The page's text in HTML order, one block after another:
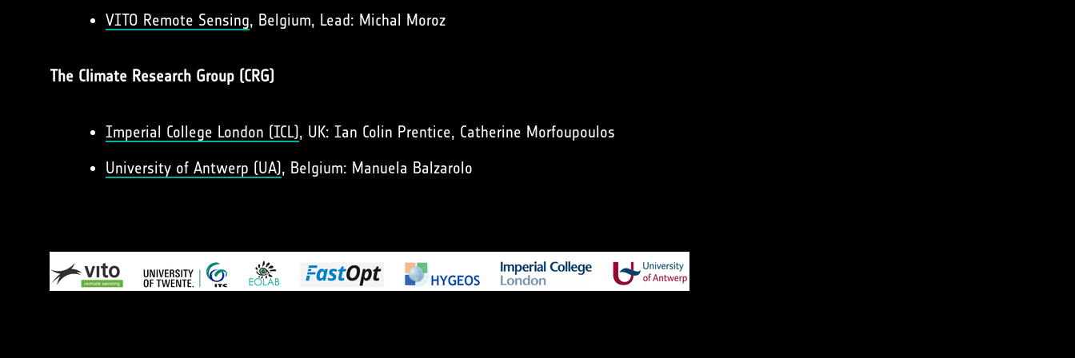
VITO Remote Sensing, Belgium, Lead: Michal Moroz
The Climate Research Group (CRG)
Imperial College London (ICL), UK: Ian Colin Prentice, Catherine Morfoupoulos
University of Antwerp (UA), Belgium: Manuela Balzarolo